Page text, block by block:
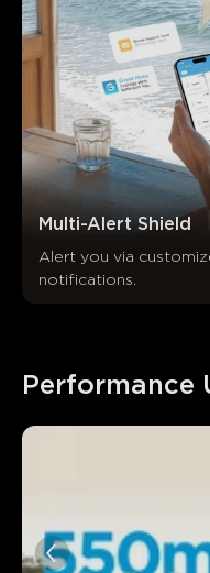
Multi-Alert Shield
Alert you via
notifications.
Performance